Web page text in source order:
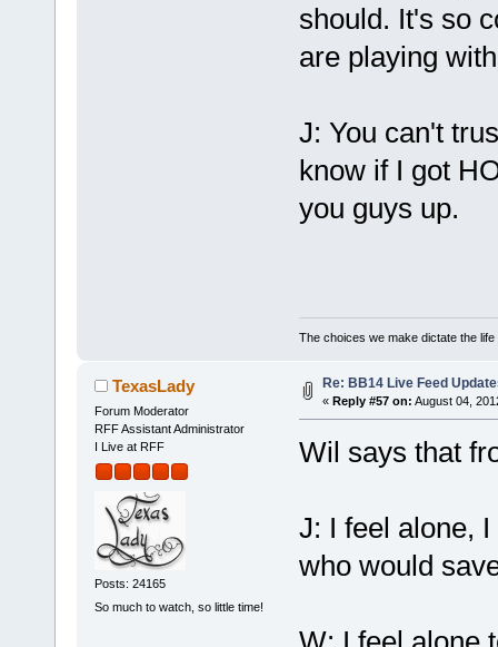
should. It's so
are playing
J: You can't
know if I got
you guys up.
The choices we make dictate the life
TexasLady
Forum Moderator
RFF Assistant Administrator
I Live at RFF
Posts: 24165
So much to watch, so little time!
Re: BB14 Live Feed
« Reply #57 on: August 04,
Wil says that
J: I feel alone,
who would